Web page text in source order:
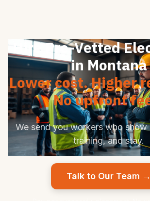
Hire Pre-Vetted
in Montana
Lower cost. Higher
No upfront
We send you workers who show
training, and stay.
Talk to Our Team →